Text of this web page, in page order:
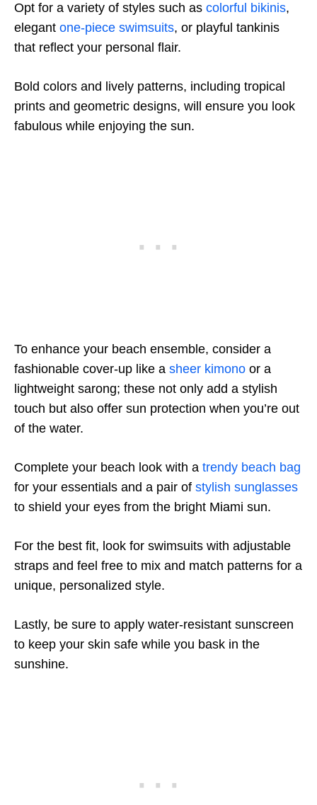
Opt for a variety of styles such as colorful bikinis,
elegant one-piece swimsuits, or playful tankinis
that reflect your personal flair.
Bold colors and lively patterns, including tropical
prints and geometric designs, will ensure you look
fabulous while enjoying the sun.
To enhance your beach ensemble, consider a
fashionable cover-up like a sheer kimono or a
lightweight sarong; these not only add a stylish
touch but also offer sun protection when you’re out
of the water.
Complete your beach look with a trendy beach bag
for your essentials and a pair of stylish sunglasses
to shield your eyes from the bright Miami sun.
For the best fit, look for swimsuits with adjustable
straps and feel free to mix and match patterns for a
unique, personalized style.
Lastly, be sure to apply water-resistant sunscreen
to keep your skin safe while you bask in the
sunshine.